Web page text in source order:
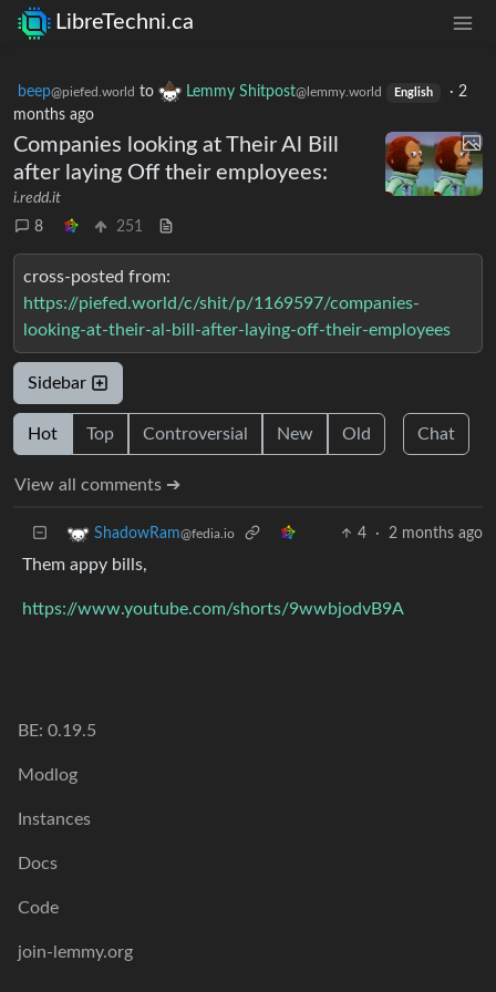
LibreTechni.ca
beep@piefed.world to Lemmy Shitpost@lemmy.world English · 2
months ago
Companies looking at Their Al Bill
after laying Off their employees:
i.redd.it
8
251
cross-posted from:
https://piefed.world/c/shit/p/1169597/companies-
looking-at-their-al-bill-after-laying-off-their-employees
Sidebar
Hot Top Controversial New Old Chat
View all comments ➔
ShadowRam@fedia.io 4 · 2 months ago
Them appy bills,
https://www.youtube.com/shorts/9wwbjodvB9A
BE: 0.19.5
Modlog
Instances
Docs
Code
join-lemmy.org